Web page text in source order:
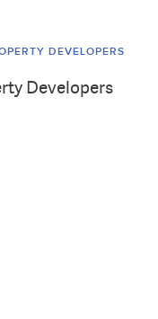
DEVELOPERS
Developers